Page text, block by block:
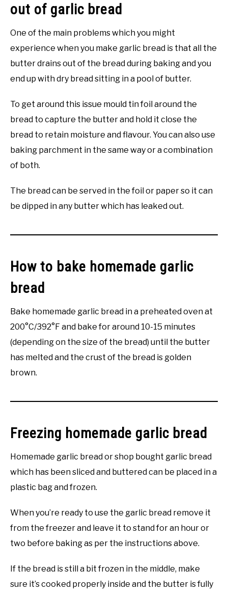
out of garlic bread
One of the main problems which you might
experience when you make garlic bread is that all the
butter drains out of the bread during baking and you
end up with dry bread sitting in a pool of butter.
To get around this issue mould tin foil around the
bread to capture the butter and hold it close the
bread to retain moisture and flavour. You can also use
baking parchment in the same way or a combination
of both.
The bread can be served in the foil or paper so it can
be dipped in any butter which has leaked out.
How to bake homemade garlic
bread
Bake homemade garlic bread in a preheated oven at
200°C/392°F and bake for around 10-15 minutes
(depending on the size of the bread) until the butter
has melted and the crust of the bread is golden
brown.
Freezing homemade garlic bread
Homemade garlic bread or shop bought garlic bread
which has been sliced and buttered can be placed in a
plastic bag and frozen.
When you’re ready to use the garlic bread remove it
from the freezer and leave it to stand for an hour or
two before baking as per the instructions above.
If the bread is still a bit frozen in the middle, make
sure it’s cooked properly inside and the butter is fully